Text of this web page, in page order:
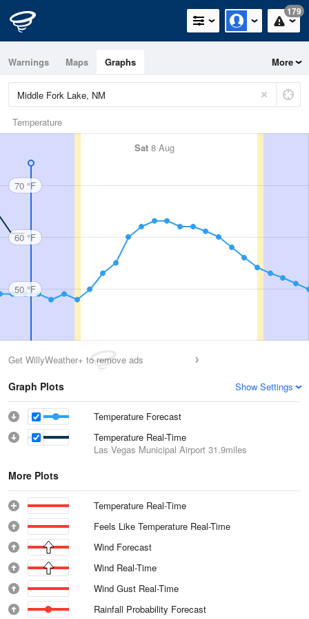
179
Warnings Maps Graphs More
Temperature
Sat 8 Aug
70 °F
60 °F
50 °F
Get WillyWeather+ to remove ads
Graph Plots Show Settings
Temperature Forecast
Temperature Real-Time
Las Vegas Municipal Airport 31.9miles
More Plots
Temperature Real-Time
Feels Like Temperature Real-Time
Wind Forecast
Wind Real-Time
Wind Gust Real-Time
Rainfall Probability Forecast